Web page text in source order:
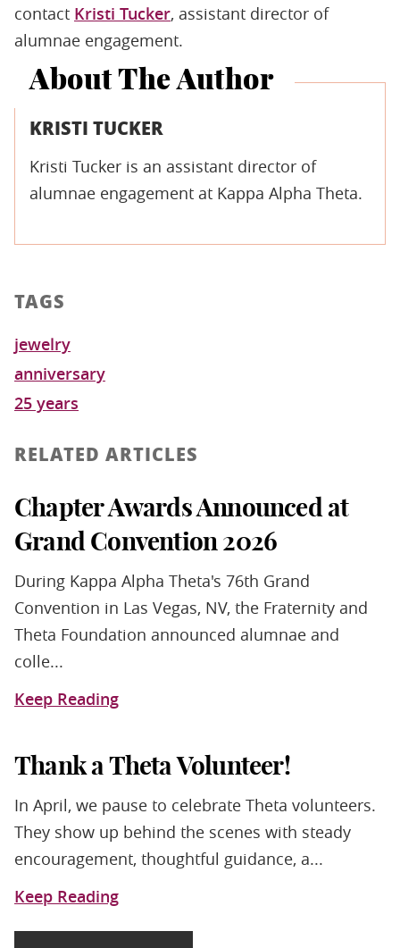
contact Kristi Tucker, assistant director of
alumnae engagement.
About The Author
KRISTI TUCKER
Kristi Tucker is an assistant director of
alumnae engagement at Kappa Alpha Theta.
TAGS
jewelry
anniversary
25 years
RELATED ARTICLES
Chapter Awards Announced at
Grand Convention 2026
During Kappa Alpha Theta's 76th Grand
Convention in Las Vegas, NV, the Fraternity and
Theta Foundation announced alumnae and
colle...
Keep Reading
Thank a Theta Volunteer!
In April, we pause to celebrate Theta volunteers.
They show up behind the scenes with steady
encouragement, thoughtful guidance, a...
Keep Reading